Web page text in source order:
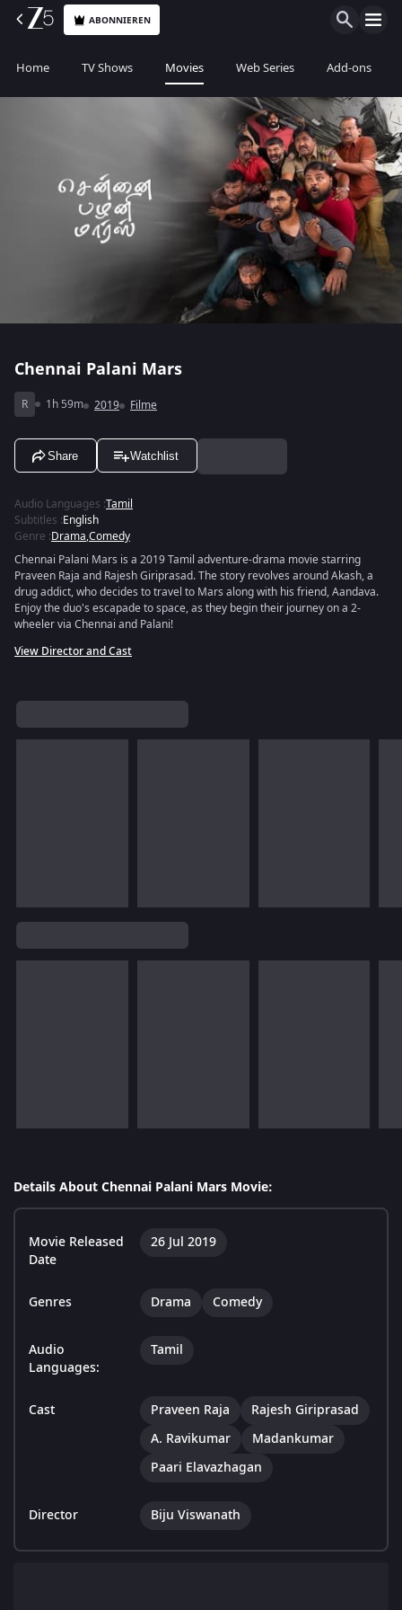
ABONNIEREN
Home TV Shows Movies Web Series Add-ons
Chennai Palani Mars
R 1h 59m 2019 Filme
Share Watchlist
Audio Languages :Tamil
Subtitles :English
Genre :Drama,Comedy
Chennai Palani Mars is a 2019 Tamil adventure-drama movie starring
Praveen Raja and Rajesh Giriprasad. The story revolves around Akash, a
drug addict, who decides to travel to Mars along with his friend, Aandava.
Enjoy the duo's escapade to space, as they begin their journey on a 2-
wheeler via Chennai and Palani!
View Director and Cast
Details About Chennai Palani Mars Movie:
Movie Released
Date
26 Jul 2019
Genres Drama Comedy
Audio
Languages:
Tamil
Cast Praveen Raja
Rajesh Giriprasad
A. Ravikumar
Madankumar
Paari Elavazhagan
Director Biju Viswanath